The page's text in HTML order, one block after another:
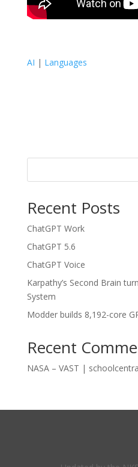
AI | Languages
Recent Posts
ChatGPT Work
ChatGPT 5.6
ChatGPT Voice
Karpathy’s Second Brain
System
Modder builds 8,192-core
Recent
NASA – VAST |